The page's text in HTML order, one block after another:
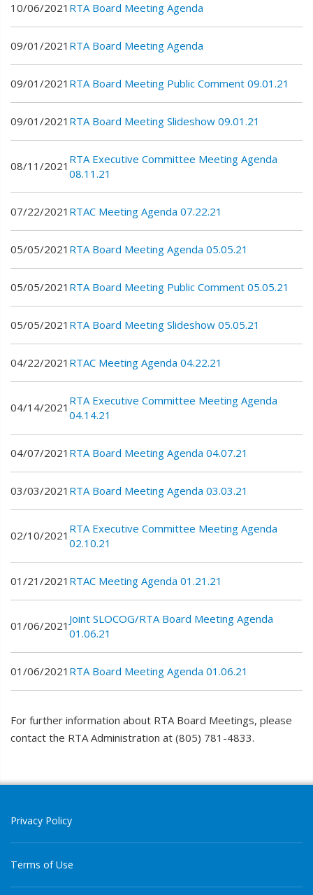
10/06/2021 RTA Board Meeting Agenda
09/01/2021 RTA Board Meeting Agenda
09/01/2021 RTA Board Meeting Public Comment 09.01.21
09/01/2021 RTA Board Meeting Slideshow 09.01.21
08/11/2021 RTA Executive Committee Meeting Agenda
08.11.21
07/22/2021 RTAC Meeting Agenda 07.22.21
05/05/2021 RTA Board Meeting Agenda 05.05.21
05/05/2021 RTA Board Meeting Public Comment 05.05.21
05/05/2021 RTA Board Meeting Slideshow 05.05.21
04/22/2021 RTAC Meeting Agenda 04.22.21
04/14/2021 RTA Executive Committee Meeting Agenda
04.14.21
04/07/2021 RTA Board Meeting Agenda 04.07.21
03/03/2021 RTA Board Meeting Agenda 03.03.21
02/10/2021 RTA Executive Committee Meeting Agenda
02.10.21
01/21/2021 RTAC Meeting Agenda 01.21.21
01/06/2021Joint SLOCOG/RTA Board Meeting Agenda
01.06.21
01/06/2021 RTA Board Meeting Agenda 01.06.21
For further information about RTA Board Meetings, please
contact the RTA Administration at (805) 781-4833.
Privacy Policy
Terms of Use